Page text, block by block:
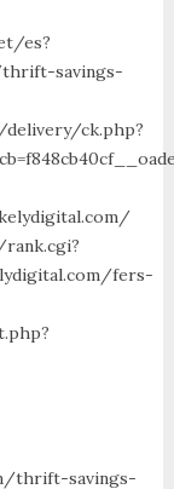
es?
savings-
ck.php?
fers-
thrift-savings-